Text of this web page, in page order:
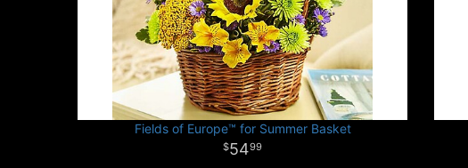
Fields of Europe™ for Summer Basket
5499